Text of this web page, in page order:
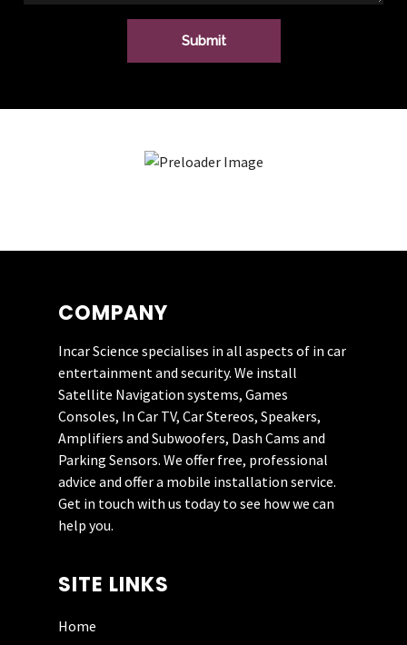
STEVE HAYES
to my Mazda MX5. Their customer
PHIL HUNT
I have used this guy three times now
and could not recommend him more
highly. He has great fitting skills,
coupled with keen pricing. I will use
him again in the future. Defo give him
a try if you are looking for an upgrade.
COMPANY
Incar Science specialises in all aspects of in car
entertainment and security. We install
Satellite Navigation systems, Games
Consoles, In Car TV, Car Stereos, Speakers,
Amplifiers and Subwoofers, Dash Cams and
Parking Sensors. We offer free, professional
advice and offer a mobile installation service.
Get in touch with us today to see how we can
help you.
SITE LINKS
Home